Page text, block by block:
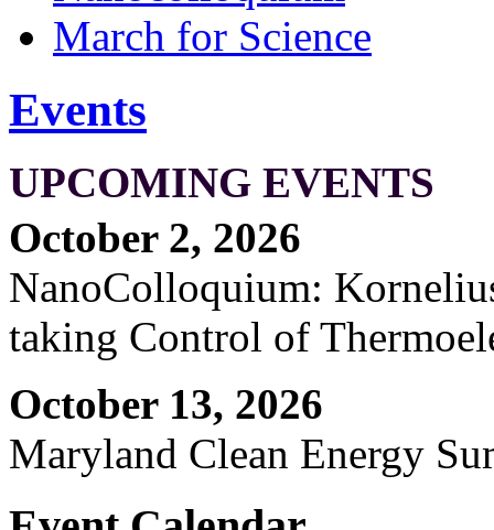
March for Science
Events
UPCOMING EVENTS
October 2, 2026
NanoColloquium:
taking Control of
October 13, 2026
Maryland Clean Energy